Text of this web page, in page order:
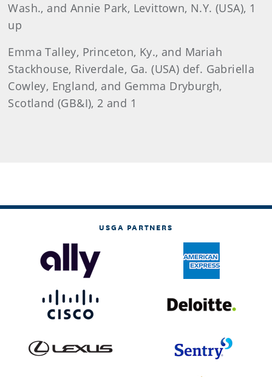
Wash., and Annie Park, Levittown, N.Y. (USA), 1
up
Emma Talley, Princeton, Ky., and Mariah
Stackhouse, Riverdale, Ga. (USA) def. Gabriella
Cowley, England, and Gemma Dryburgh,
Scotland (GB&I), 2 and 1
USGA PARTNERS